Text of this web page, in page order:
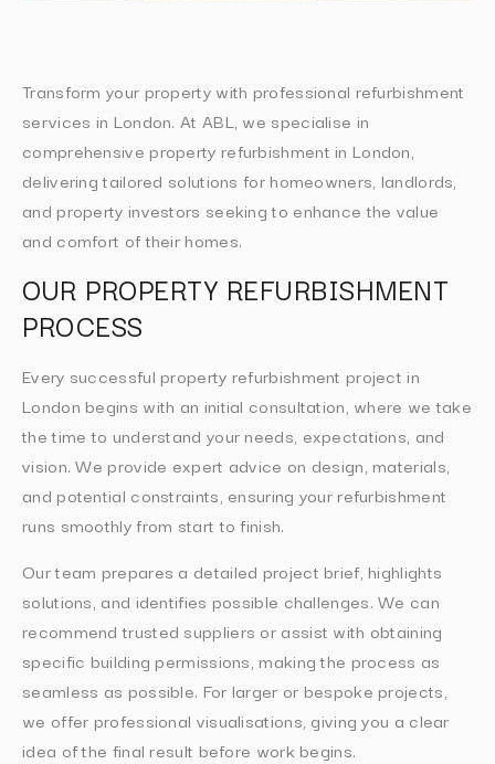
Transform your property with professional refurbishment
services in London. At ABL, we specialise in
comprehensive property refurbishment in London,
delivering tailored solutions for homeowners, landlords,
and property investors seeking to enhance the value
and comfort of their homes.
OUR PROPERTY REFURBISHMENT
PROCESS
Every successful property refurbishment project in
London begins with an initial consultation, where we take
the time to understand your needs, expectations, and
vision. We provide expert advice on design, materials,
and potential constraints, ensuring your refurbishment
runs smoothly from start to finish.
Our team prepares a detailed project brief, highlights
solutions, and identifies possible challenges. We can
recommend trusted suppliers or assist with obtaining
specific building permissions, making the process as
seamless as possible. For larger or bespoke projects,
we offer professional visualisations, giving you a clear
idea of the final result before work begins.